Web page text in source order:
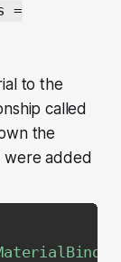
=
to the
called
the
were added